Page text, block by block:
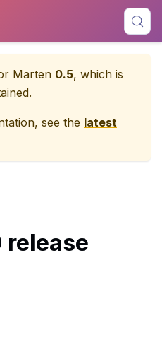
Marten 0.5, which is
see the latest